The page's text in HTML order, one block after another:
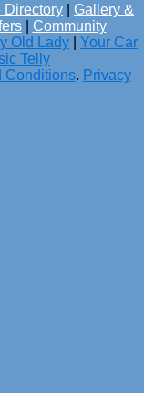
Directory
Gallery &
| Community
Old Lady
Your Car
Telly
Conditions. Privacy